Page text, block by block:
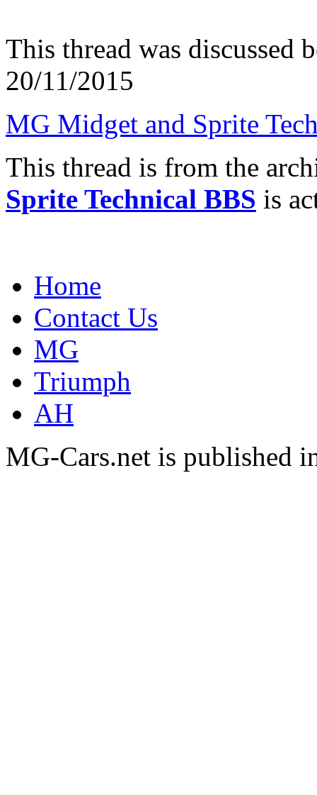
This thread was discussed
20/11/2015
MG Midget and Sprite
This thread is from the
Sprite Technical BBS is
Home
Contact Us
MG
Triumph
AH
MG-Cars.net is published